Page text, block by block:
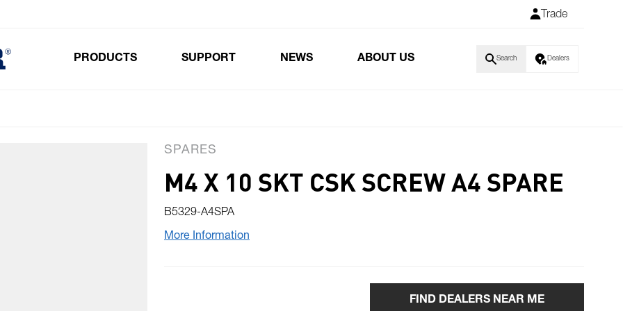
Trade
PRODUCTS SUPPORT NEWS ABOUT US Search Dealers
SPARES
M4 X 10 SKT CSK SCREW A4 SPARE
B5329-A4SPA
More Information
FIND DEALERS NEAR ME